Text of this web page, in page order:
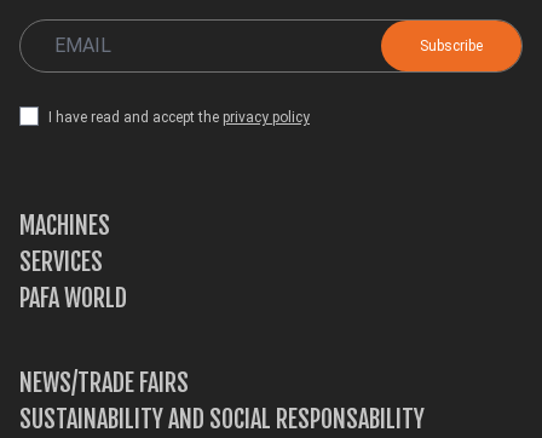
I have read and accept the privacy policy
MACHINES
SERVICES
PAFA WORLD
NEWS/TRADE FAIRS
SUSTAINABILITY AND SOCIAL RESPONSABILITY